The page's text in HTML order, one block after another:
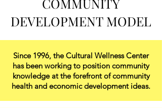
DEVELOPMENT MODEL
Since 1996, the Cultural Wellness Center
has been working to position community
knowledge at the forefront of community
health and economic development ideas.